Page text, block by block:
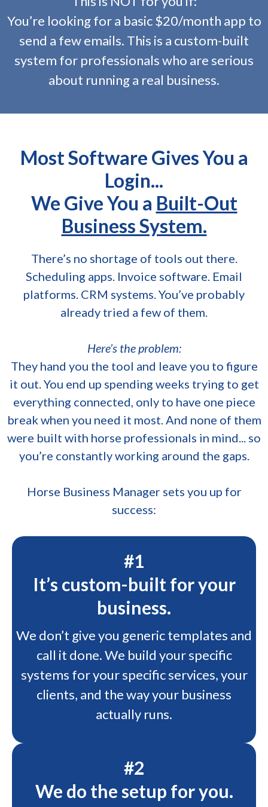
You’re looking for a basic $20/month app to
send a few emails. This is a custom-built
system for professionals who are serious
about running a real business.
Most Software Gives You a
Login...
We Give You a Built-Out
Business System.
There’s no shortage of tools out there.
Scheduling apps. Invoice software. Email
platforms. CRM systems. You’ve probably
already tried a few of them.
Here’s the problem:
They hand you the tool and leave you to figure
it out. You end up spending weeks trying to get
everything connected, only to have one piece
break when you need it most. And none of them
were built with horse professionals in mind... so
you’re constantly working around the gaps.
Horse Business Manager sets you up for
success:
#1
It’s custom-built for your
business.
We don’t give you generic templates and
call it done. We build your specific
systems for your specific services, your
clients, and the way your business
actually runs.
#2
We do the setup for you.